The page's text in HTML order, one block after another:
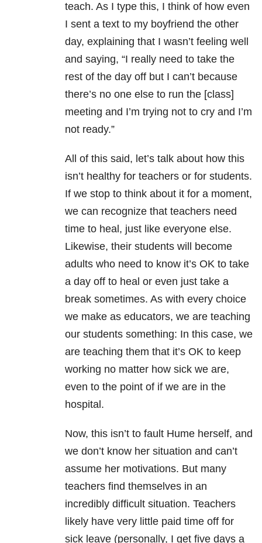
teach. As I type this, I think of how even
I sent a text to my boyfriend the other
day, explaining that I wasn’t feeling well
and saying, “I really need to take the
rest of the day off but I can’t because
there’s no one else to run the [class]
meeting and I’m trying not to cry and I’m
not ready.”
All of this said, let’s talk about how this
isn’t healthy for teachers or for students.
If we stop to think about it for a moment,
we can recognize that teachers need
time to heal, just like everyone else.
Likewise, their students will become
adults who need to know it’s OK to take
a day off to heal or even just take a
break sometimes. As with every choice
we make as educators, we are teaching
our students something: In this case, we
are teaching them that it’s OK to keep
working no matter how sick we are,
even to the point of if we are in the
hospital.
Now, this isn’t to fault Hume herself, and
we don’t know her situation and can’t
assume her motivations. But many
teachers find themselves in an
incredibly difficult situation. Teachers
likely have very little paid time off for
sick leave (personally, I get five days a